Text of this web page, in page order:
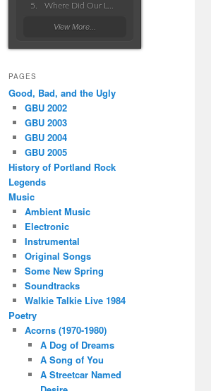
View More...
PAGES
Good, Bad, and the Ugly
GBU 2002
GBU 2003
GBU 2004
GBU 2005
History of Portland Rock
Legends
Music
Ambient Music
Electronic
Instrumental
Original Songs
Some New Spring
Soundtracks
Walkie Talkie Live 1984
Poetry
Acorns (1970-1980)
A Dog of Dreams
A Song of You
A Streetcar Named